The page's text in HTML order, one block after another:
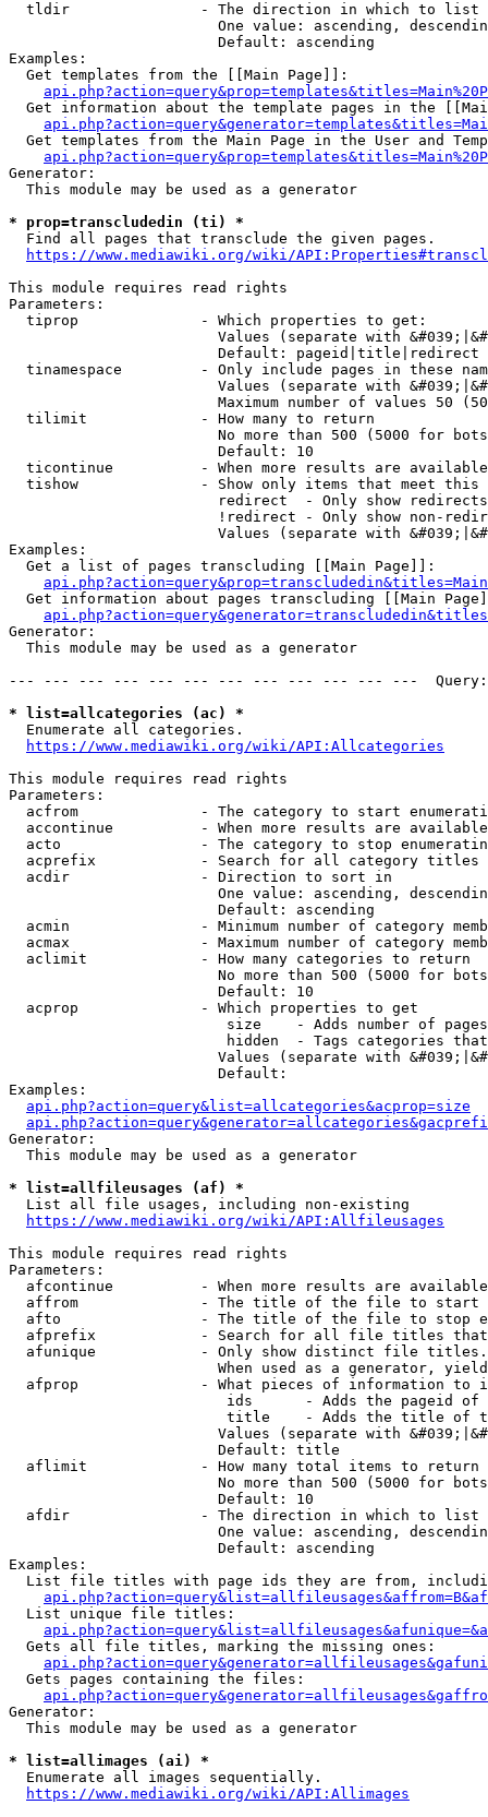
  tldir               - The direction in which to list
One value: ascending,
                        Default: ascending
Examples:
  Get templates from the [[Main Page]]:
Get information about the template pages in the
Get templates from the Main Page in the User and
Generator:
  This module may be used as a generator
* prop=transcludedin (ti) *
  Find all pages that transclude the given pages.
https://www.mediawiki.org/wiki/
This module requires read rights
Parameters:
  tiprop              - Which properties to get:
Values (separate with
                        Default: pageid|title|redirect
tinamespace         - Only include pages in these
Values (separate with
Maximum number of values 50
  tilimit             - How many to return
No more than 500 (5000 for
                        Default: 10
ticontinue          - When more results are
tishow              - Show only items that meet this
                        redirect  - Only show redirects
!redirect - Only show non-
Values (separate with
Examples:
  Get a list of pages transcluding [[Main Page]]:
Get information about pages transcluding [[Main
Generator:
  This module may be used as a generator
--- --- --- --- --- --- --- --- --- --- --- ---
* list=allcategories (ac) *
  Enumerate all categories.
https://www.mediawiki.org/wiki/API:Allcategories
This module requires read rights
Parameters:
acfrom              - The category to start
accontinue          - When more results are
acto                - The category to stop
acprefix            - Search for all category titles
  acdir               - Direction to sort in
One value: ascending,
                        Default: ascending
acmin               - Minimum number of category
acmax               - Maximum number of category
  aclimit             - How many categories to return
No more than 500 (5000 for
                        Default: 10
  acprop              - Which properties to get
size    - Adds number of
hidden  - Tags categories
Values (separate with
                        Default:
Examples:
api.php?action=query&list=allcategories&acprop=size
Generator:
  This module may be used as a generator
* list=allfileusages (af) *
  List all file usages, including non-existing
https://www.mediawiki.org/wiki/API:Allfileusages
This module requires read rights
Parameters:
afcontinue          - When more results are
affrom              - The title of the file to start
afto                - The title of the file to stop
afprefix            - Search for all file titles
afunique            - Only show distinct file
When used as a generator,
afprop              - What pieces of information to
ids      - Adds the pageid
title    - Adds the title of
Values (separate with
                        Default: title
  aflimit             - How many total items to return
No more than 500 (5000 for
                        Default: 10
  afdir               - The direction in which to list
One value: ascending,
                        Default: ascending
Examples:
List file titles with page ids they are from,
  List unique file titles:
  Gets all file titles, marking the missing ones:
  Gets pages containing the files:
Generator:
  This module may be used as a generator
* list=allimages (ai) *
  Enumerate all images sequentially.
https://www.mediawiki.org/wiki/API:Allimages